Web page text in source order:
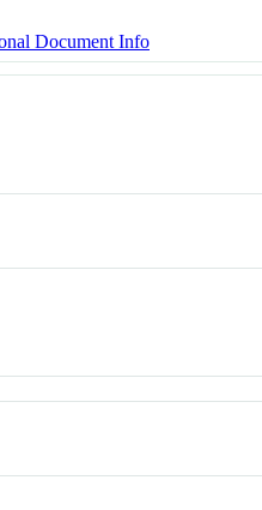
Document Info